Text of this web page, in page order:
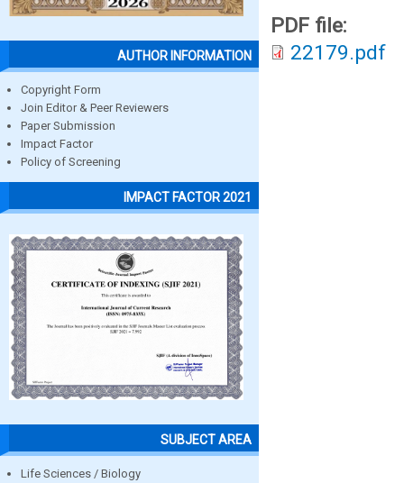
AUTHOR INFORMATION
Copyright Form
Join Editor & Peer Reviewers
Paper Submission
Impact Factor
Policy of Screening
IMPACT FACTOR 2021
SUBJECT AREA
Life Sciences / Biology
PDF file:
22179.pdf